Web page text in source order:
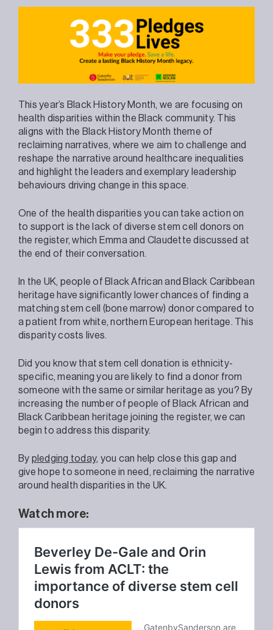
This year’s Black History Month, we are focusing on
health disparities within the Black community. This
aligns with the Black History Month theme of
reclaiming narratives, where we aim to challenge and
reshape the narrative around healthcare inequalities
and highlight the leaders and exemplary leadership
behaviours driving change in this space.
One of the health disparities you can take action on
to support is the lack of diverse stem cell donors on
the register, which Emma and Claudette discussed at
the end of their conversation.
In the UK, people of Black African and Black Caribbean
heritage have significantly lower chances of finding a
matching stem cell (bone marrow) donor compared to
a patient from white, northern European heritage. This
disparity costs lives.
Did you know that stem cell donation is ethnicity-
specific, meaning you are likely to find a donor from
someone with the same or similar heritage as you? By
increasing the number of people of Black African and
Black Caribbean heritage joining the register, we can
begin to address this disparity.
By pledging today, you can help close this gap and
give hope to someone in need, reclaiming the narrative
around health disparities in the UK.
Watch more: